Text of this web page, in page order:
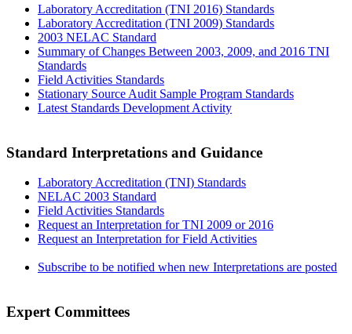
Laboratory Accreditation (TNI 2016) Standards
Laboratory Accreditation (TNI 2009) Standards
2003 NELAC Standard
Summary of Changes Between 2003, 2009, and 2016 TNI
Standards
Field Activities Standards
Stationary Source Audit Sample Program Standards
Latest Standards Development Activity
Standard Interpretations and Guidance
Laboratory Accreditation (TNI) Standards
NELAC 2003 Standard
Field Activities Standards
Request an Interpretation for TNI 2009 or 2016
Request an Interpretation for Field Activities
Subscribe to be notified when new Interpretations are posted
Expert Committees